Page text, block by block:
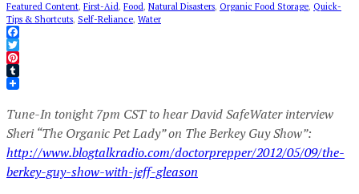
Featured Content, First-Aid, Food, Natural Disasters, Organic Food Storage, Quick-
Tips & Shortcuts, Self-Reliance, Water
Facebook
Twitter
Pinterest
Tumblr
Tune-In tonight 7pm CST to hear David SafeWater interview
Sheri “The Organic Pet Lady” on The Berkey Guy Show”:
http://www.blogtalkradio.com/doctorprepper/2012/05/09/the-
berkey-guy-show-with-jeff-gleason